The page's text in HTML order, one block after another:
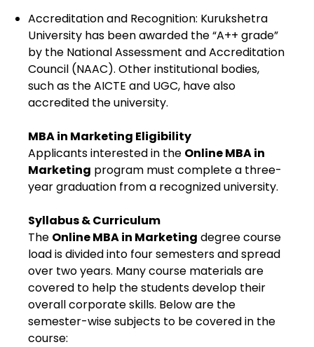
Accreditation and Recognition: Kurukshetra
University has been awarded the “A++ grade”
by the National Assessment and Accreditation
Council (NAAC). Other institutional bodies,
such as the AICTE and UGC, have also
accredited the university.
MBA in Marketing Eligibility
Applicants interested in the Online MBA in
Marketing program must complete a three-
year graduation from a recognized university.
Syllabus & Curriculum
The Online MBA in Marketing degree course
load is divided into four semesters and spread
over two years. Many course materials are
covered to help the students develop their
overall corporate skills. Below are the
semester-wise subjects to be covered in the
course: